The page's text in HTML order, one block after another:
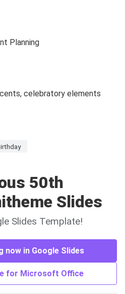
Planning
celebratory elements
50th
Slides
Slides Template!
now in Google Slides
for Microsoft Office